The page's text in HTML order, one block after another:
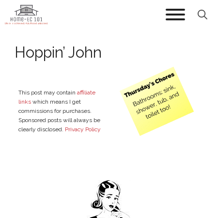
Skip
to
Hoppin’ John
This post may contain affiliate
links which means I get
commissions for purchases.
Sponsored posts will always be
clearly disclosed. Privacy Policy